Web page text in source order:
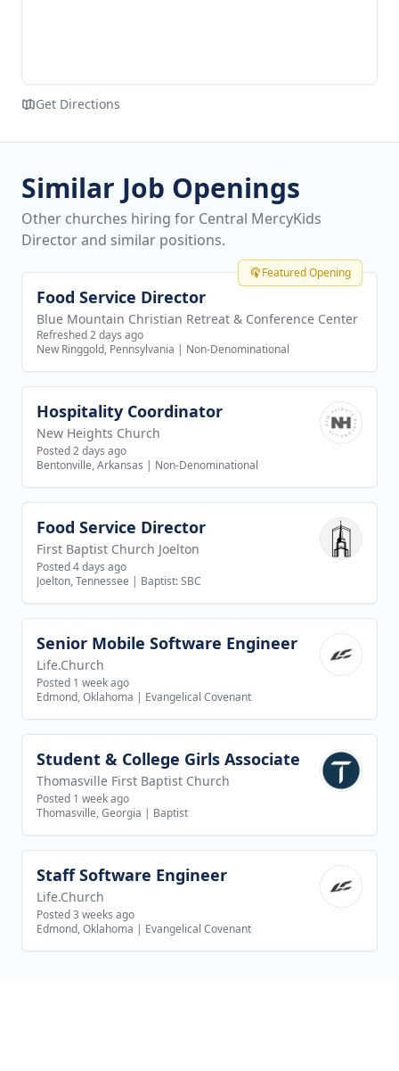
Get Directions
Similar Job Openings
Other churches hiring for Central MercyKids
Director and similar positions.
Featured Opening
View job
Food Service Director
Blue Mountain Christian Retreat & Conference Center
Refreshed 2 days ago
New Ringgold, Pennsylvania | Non-Denominational
View job
Hospitality Coordinator
New Heights Church
Posted 2 days ago
Bentonville, Arkansas | Non-Denominational
View job
Food Service Director
First Baptist Church Joelton
Posted 4 days ago
Joelton, Tennessee | Baptist: SBC
View job
Senior Mobile Software Engineer
Life.Church
Posted 1 week ago
Edmond, Oklahoma | Evangelical Covenant
View job
Student & College Girls Associate
Thomasville First Baptist Church
Posted 1 week ago
Thomasville, Georgia | Baptist
View job
Staff Software Engineer
Life.Church
Posted 3 weeks ago
Edmond, Oklahoma | Evangelical Covenant